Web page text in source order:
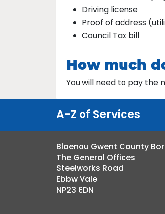
Driving license
Proof of address
Council Tax bill
How much
You will need to pay the
A-Z of Services
Blaenau Gwent County
The General Offices
Steelworks Road
Ebbw Vale
NP23 6DN